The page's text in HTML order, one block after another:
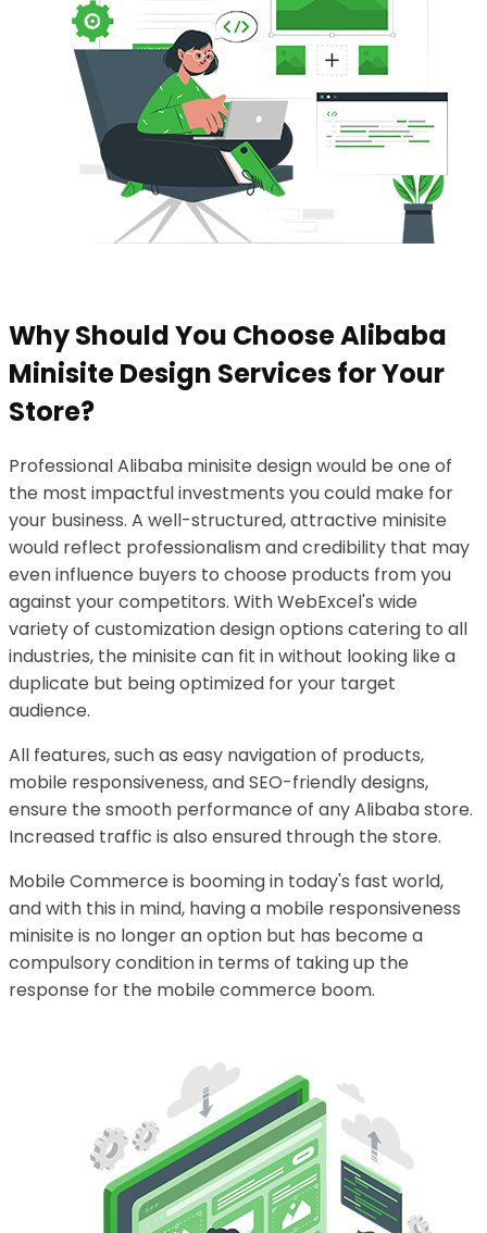
Why Should You Choose Alibaba
Minisite Design Services for Your
Store?
Professional Alibaba minisite design would be one of
the most impactful investments you could make for
your business. A well-structured, attractive minisite
would reflect professionalism and credibility that may
even influence buyers to choose products from you
against your competitors. With WebExcel's wide
variety of customization design options catering to all
industries, the minisite can fit in without looking like a
duplicate but being optimized for your target
audience.
All features, such as easy navigation of products,
mobile responsiveness, and SEO-friendly designs,
ensure the smooth performance of any Alibaba store.
Increased traffic is also ensured through the store.
Mobile Commerce is booming in today's fast world,
and with this in mind, having a mobile responsiveness
minisite is no longer an option but has become a
compulsory condition in terms of taking up the
response for the mobile commerce boom.